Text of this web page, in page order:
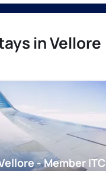
in Vellore
- Member